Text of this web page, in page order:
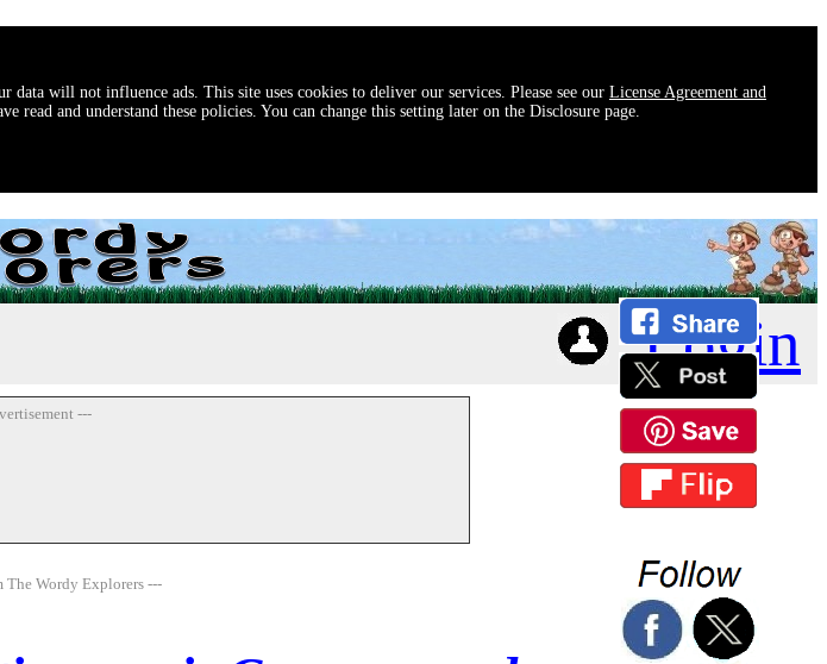
will not influence ads. This site uses cookies to deliver our services. Please see our License Agreement and
read and understand these policies. You can change this setting later on the Disclosure page.
Login
---
The Wordy Explorers ---